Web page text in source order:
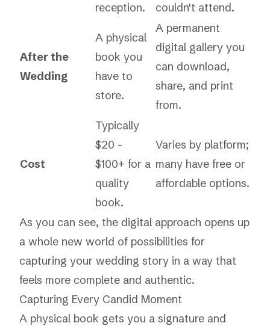
reception.
couldn't attend.
After the
Wedding
A physical
book you
have to
store.
A permanent
digital gallery you
can download,
share, and print
from.
Cost
Typically
$20 -
$100+ for a
quality
book.
Varies by platform;
many have free or
affordable options.
As you can see, the digital approach opens up
a whole new world of possibilities for
capturing your wedding story in a way that
feels more complete and authentic.
Capturing Every Candid Moment
A physical book gets you a signature and